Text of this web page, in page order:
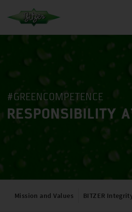
#GREENCOMPETENCE
RESPONSIBILITY
Mission and Values BITZER